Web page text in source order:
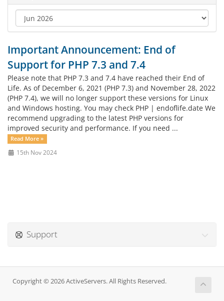
Important Announcement: End of
Support for PHP 7.3 and 7.4
Please note that PHP 7.3 and 7.4 have reached their End of
Life. As of December 6, 2021 (PHP 7.3) and November 28, 2022
(PHP 7.4), we will no longer support these versions for Linux
and Windows hosting. You may check PHP | endoflife.date We
recommend upgrading to the latest PHP versions for
improved security and performance. If you need ...
Read More »
15th Nov 2024
Support
Copyright © 2026 ActiveServers. All Rights Reserved.